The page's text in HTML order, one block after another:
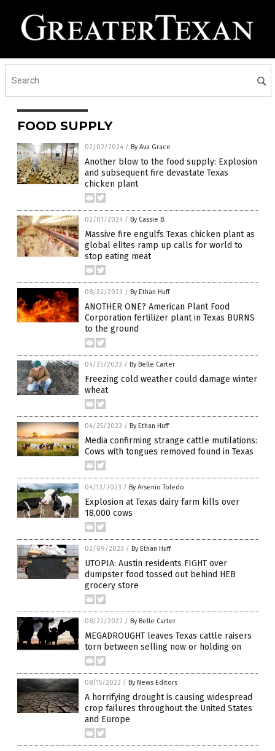
FOOD SUPPLY
02/02/2024 / By Ava Grace
Another blow to the food supply: Explosion
and subsequent fire devastate Texas
chicken plant
02/01/2024 / By Cassie B.
Massive fire engulfs Texas chicken plant as
global elites ramp up calls for world to
stop eating meat
08/22/2023 / By Ethan Huff
ANOTHER ONE? American Plant Food
Corporation fertilizer plant in Texas BURNS
to the ground
04/25/2023 / By Belle Carter
Freezing cold weather could damage winter
wheat
04/25/2023 / By Ethan Huff
Media confirming strange cattle mutilations:
Cows with tongues removed found in Texas
04/13/2023 / By Arsenio Toledo
Explosion at Texas dairy farm kills over
18,000 cows
02/09/2023 / By Ethan Huff
UTOPIA: Austin residents FIGHT over
dumpster food tossed out behind HEB
grocery store
08/22/2022 / By Belle Carter
MEGADROUGHT leaves Texas cattle raisers
torn between selling now or holding on
08/15/2022 / By News Editors
A horrifying drought is causing widespread
crop failures throughout the United States
and Europe